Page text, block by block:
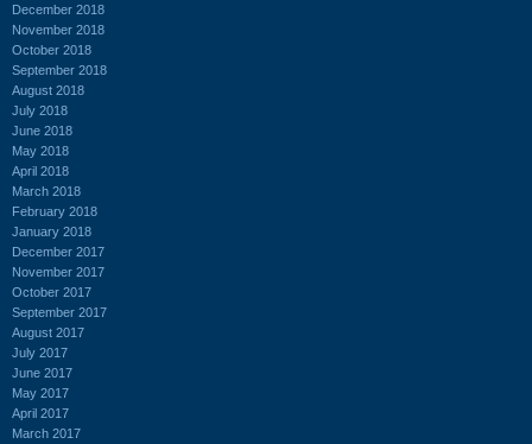
December 2018
November 2018
October 2018
September 2018
August 2018
July 2018
June 2018
May 2018
April 2018
March 2018
February 2018
January 2018
December 2017
November 2017
October 2017
September 2017
August 2017
July 2017
June 2017
May 2017
April 2017
March 2017